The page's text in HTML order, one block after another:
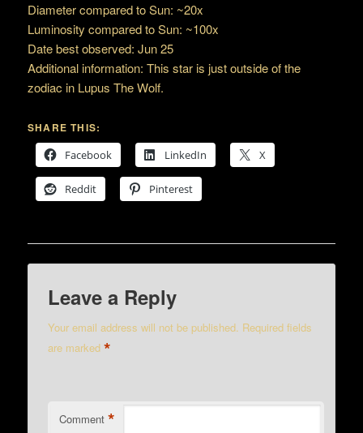
Diameter compared to Sun: ~20x
Luminosity compared to Sun: ~100x
Date best observed: Jun 25
Additional information: This star is just outside of the
zodiac in Lupus The Wolf.
SHARE THIS:
Facebook
LinkedIn X
Reddit Pinterest
Leave a Reply
Your email address will not be published. Required fields
are marked*
Comment *